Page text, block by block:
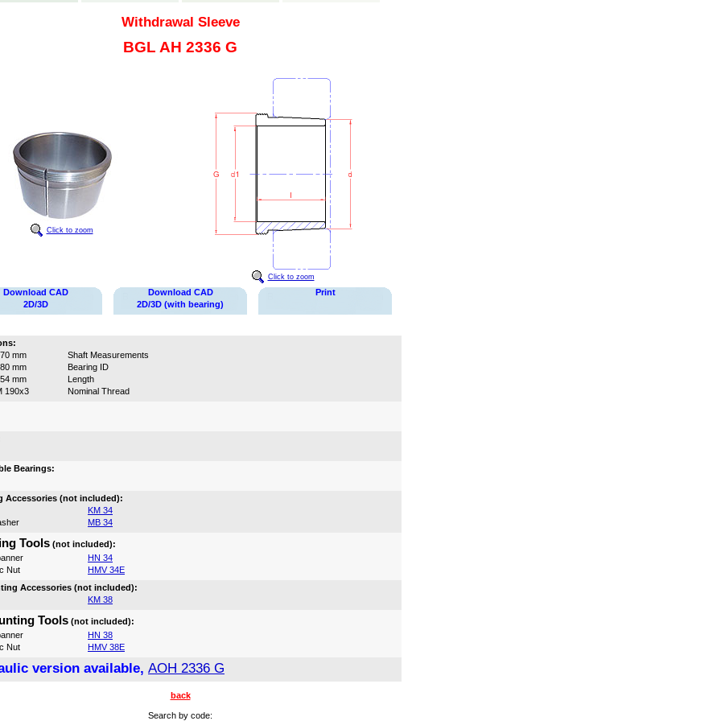
Withdrawal Sleeve
BGL AH 2336 G
Click to zoom
Click to zoom
Download CAD
2D/3D
Download CAD
2D/3D (with bearing)
Print
mm
Shaft Measurements
mm
Bearing ID
mm
Length
190x3
Nominal Thread
Bearings:
Accessories (not included):
KM 34
MB 34
Tools (not included):
HN 34
Nut
HMV 34E
Accessories (not included):
KM 38
Tools (not included):
HN 38
Nut
HMV 38E
version available, AOH 2336 G
back
Search by code: